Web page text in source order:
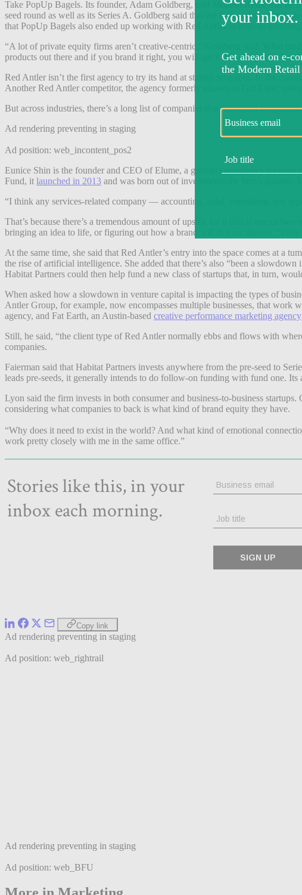
Take PopUp Bagels. Its founder, Adam Goldberg, told Modern Retail that he
seed round as well as its Series A. Goldberg said that the firm ended up
that PopUp Bagels also ended up working with Red Antler to redo its branding.
“A lot of private equity firms aren’t creative-centric,” Goldberg said. What
products out there and if you brand it right, you will get it into everyone’s
Red Antler isn’t the first agency to try its hand at startup investing. In the
Another Red Antler competitor, the agency formerly known as Gin Lane,
But across industries, there’s a long list of companies that have tried
Ad rendering preventing in staging
Ad position: web_incontent_pos2
Eunice Shin is the founder and CEO of Elume, a growth consultancy ​​focused
Fund, it launched in 2013 and was born out of investments the firm’s partners
“I think any services-related company — accounting, legal, consulting, any
That’s because there’s a tremendous amount of upside for a firm if one or
bringing an idea to life, or figuring out how a brand will live on shelves, “there
At the same time, she said that Red Antler’s entry into the space comes at a
the rise of artificial intelligence. She added that there’s also “been a
Habitat Partners could then help fund a new class of startups that, in turn,
When asked how a slowdown in venture capital is impacting the types of
Antler Group, for example, now encompasses multiple businesses, that work
agency, and Fat Earth, an Austin-based creative performance marketing agency
Still, he said, “the client type of Red Antler normally ebbs and flows with
companies.
Faierman said that Habitat Partners invests anywhere from the pre-seed to
leads pre-seeds, it generally intends to do follow-on funding with fund one.
Lyon said the firm invests in both consumer and business-to-business
considering what companies to back is what kind of brand equity they have.
“Why does it need to exist in the world? And what kind of emotional
work pretty closely with me in the same office.”
Copy link
Ad rendering preventing in staging
Ad position: web_rightrail
Ad rendering preventing in staging
Ad position: web_BFU